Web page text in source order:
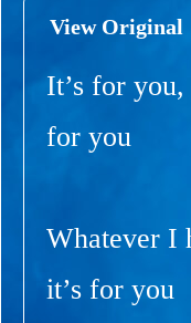
View Original
It’s for
for you
Whatever I
it’s for you